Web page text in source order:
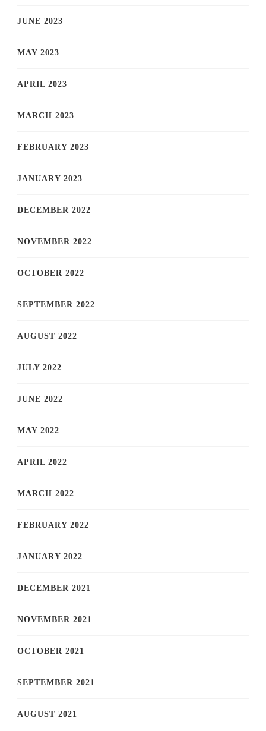
JUNE 2023
MAY 2023
APRIL 2023
MARCH 2023
FEBRUARY 2023
JANUARY 2023
DECEMBER 2022
NOVEMBER 2022
OCTOBER 2022
SEPTEMBER 2022
AUGUST 2022
JULY 2022
JUNE 2022
MAY 2022
APRIL 2022
MARCH 2022
FEBRUARY 2022
JANUARY 2022
DECEMBER 2021
NOVEMBER 2021
OCTOBER 2021
SEPTEMBER 2021
AUGUST 2021